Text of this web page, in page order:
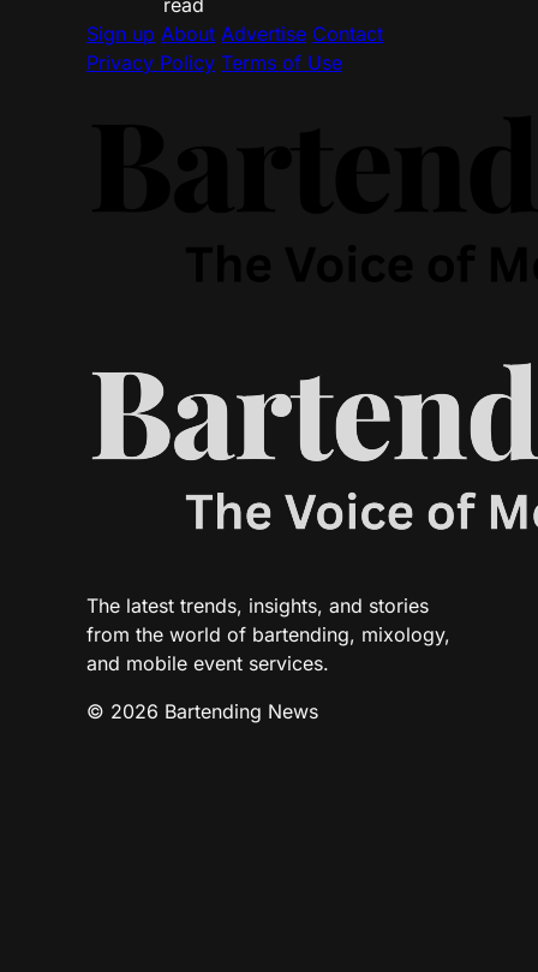
Sign up About Advertise Contact
Privacy Policy Terms of Use
The latest trends, insights, and stories
from the world of bartending, mixology,
and mobile event services.
© 2026 Bartending News